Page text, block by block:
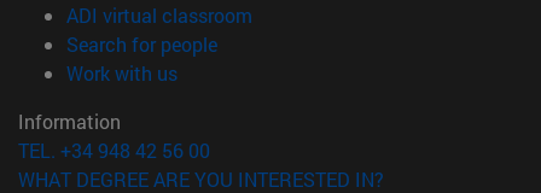
ADI virtual classroom
Search for people(opens in new window)
Work with us(opens in new window)
Information
TEL. +34 948 42 56 00
WHAT DEGREE ARE YOU INTERESTED IN?